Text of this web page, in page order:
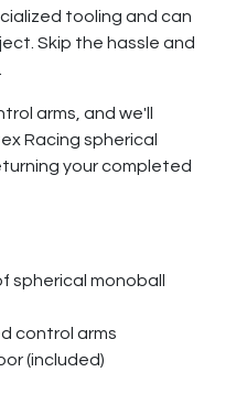
tooling and can
Skip the hassle and
arms, and we'll
Racing spherical
your completed
spherical monoball
control arms
(included)